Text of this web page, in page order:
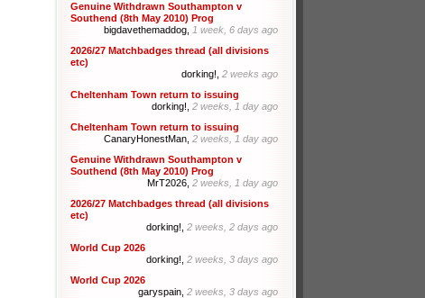
Genuine Withdrawn Southampton v
Southend (8th May 2010) Prog
bigdavethemaddog, 1 week, 6 days ago
2026/27 Matchbadges thread (all divisions
etc)
dorking!, 2 weeks ago
Cheltenham Town return to issuing
dorking!, 2 weeks, 1 day ago
Cheltenham Town return to issuing
CanaryHonestMan, 2 weeks, 1 day ago
Genuine Withdrawn Southampton v
Southend (8th May 2010) Prog
MrT2026, 2 weeks, 1 day ago
2026/27 Matchbadges thread (all divisions
etc)
dorking!, 2 weeks, 2 days ago
World Cup 2026
dorking!, 2 weeks, 3 days ago
World Cup 2026
garyspain, 2 weeks, 3 days ago